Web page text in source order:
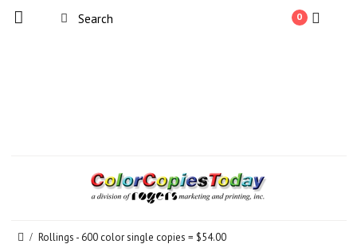
0
Rollings - 600 color single copies = $54.00